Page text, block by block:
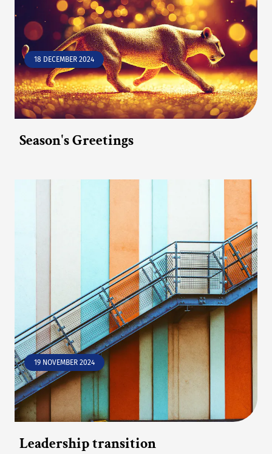
18 DECEMBER 2024
Season's Greetings
19 NOVEMBER 2024
Leadership transition